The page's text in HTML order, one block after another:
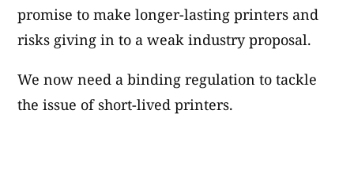
promise to make longer-lasting printers and
risks giving in to a weak industry proposal.
We now need a binding regulation to tackle
the issue of short-lived printers.